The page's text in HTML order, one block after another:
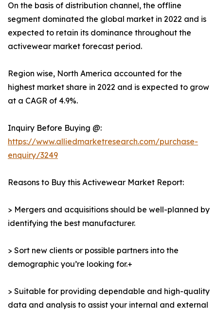
On the basis of distribution channel, the offline
segment dominated the global market in 2022 and is
expected to retain its dominance throughout the
activewear market forecast period.
Region wise, North America accounted for the
highest market share in 2022 and is expected to grow
at a CAGR of 4.9%.
Inquiry Before Buying @:
https://www.alliedmarketresearch.com/purchase-
enquiry/3249
Reasons to Buy this Activewear Market Report:
> Mergers and acquisitions should be well-planned by
identifying the best manufacturer.
> Sort new clients or possible partners into the
demographic you’re looking for.+
> Suitable for providing dependable and high-quality
data and analysis to assist your internal and external